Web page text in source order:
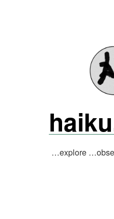
…explore